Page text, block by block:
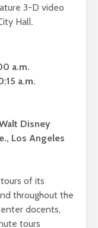
3-D video
Hall.
a.m.
a.m.
Disney
Los Angeles
of its
throughout the
docents,
tours